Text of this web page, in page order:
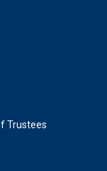
Trustees